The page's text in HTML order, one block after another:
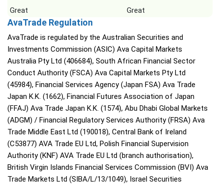
Great
Great
AvaTrade Regulation
AvaTrade is regulated by the Australian Securities and
Investments Commission (ASIC) Ava Capital Markets
Australia Pty Ltd (406684), South African Financial Sector
Conduct Authority (FSCA) Ava Capital Markets Pty Ltd
(45984), Financial Services Agency (Japan FSA) Ava Trade
Japan K.K. (1662), Financial Futures Association of Japan
(FFAJ) Ava Trade Japan K.K. (1574), Abu Dhabi Global Markets
(ADGM) / Financial Regulatory Services Authority (FRSA) Ava
Trade Middle East Ltd (190018), Central Bank of Ireland
(C53877) AVA Trade EU Ltd, Polish Financial Supervision
Authority (KNF) AVA Trade EU Ltd (branch authorisation),
British Virgin Islands Financial Services Commission (BVI) Ava
Trade Markets Ltd (SIBA/L/13/1049), Israel Securities